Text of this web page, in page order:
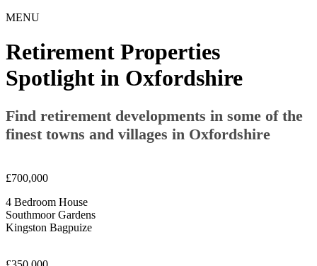
MENU
Retirement Properties
Spotlight in Oxfordshire
Find retirement developments in some of the
finest towns and villages in Oxfordshire
£700,000
4 Bedroom House
Southmoor Gardens
Kingston Bagpuize